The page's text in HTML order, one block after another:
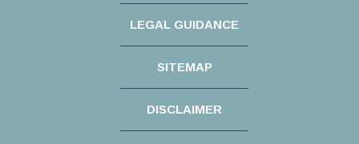
LEGAL GUIDANCE
SITEMAP
DISCLAIMER